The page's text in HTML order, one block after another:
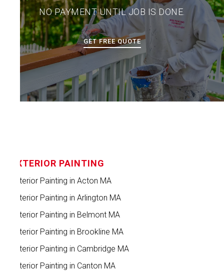
NO PAYMENT UNTIL JOB IS DONE.
GET FREE QUOTE
EXTERIOR PAINTING
Exterior Painting in Acton MA
Exterior Painting in Arlington MA
Exterior Painting in Belmont MA
Exterior Painting in Brookline MA
Exterior Painting in Cambridge MA
Exterior Painting in Canton MA